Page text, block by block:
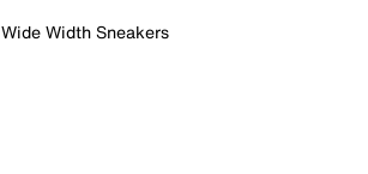
Wide Width Sneakers